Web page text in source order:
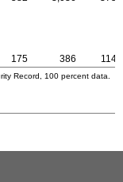
175 386 114
Record, 100 percent data.